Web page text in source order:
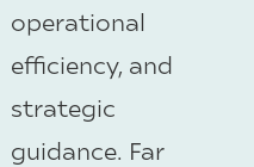
operational
efficiency, and
strategic
guidance. Far